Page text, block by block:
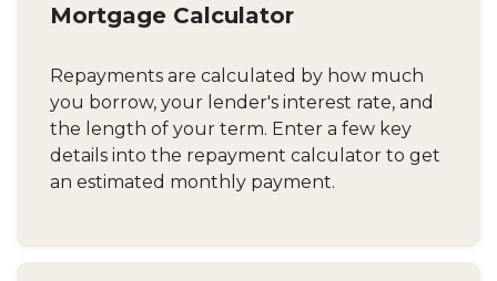
Mortgage Calculator
Repayments are calculated by how much
you borrow, your lender's interest rate, and
the length of your term. Enter a few key
details into the repayment calculator to get
an estimated monthly payment.